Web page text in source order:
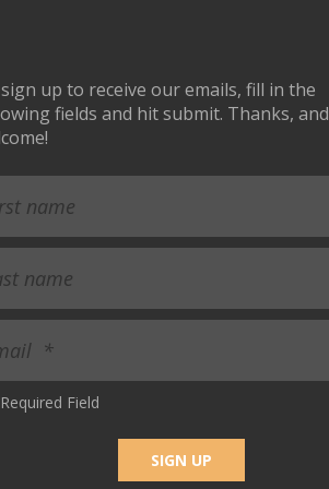
up to receive our emails, fill in the
fields and hit submit. Thanks, and
Field